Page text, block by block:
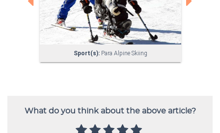
What do you think about the above article?